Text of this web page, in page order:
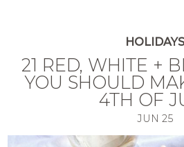
21 RED, WHITE +
YOU SHOULD
4TH OF
JUN 25